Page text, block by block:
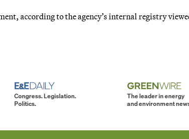
according to the agency’s internal registry
Congress. Legislation.
Politics.
The leader in energy
and environment